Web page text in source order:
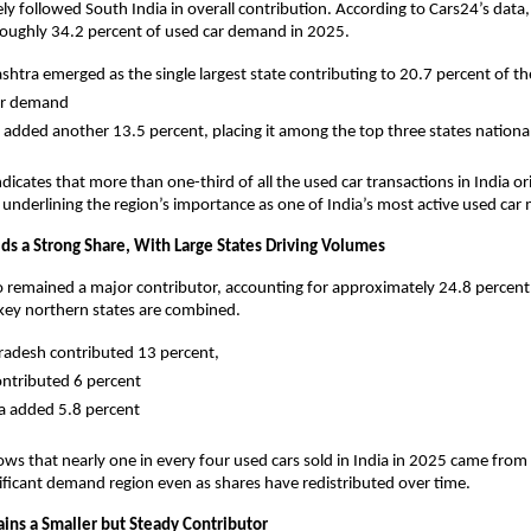
followed South India in overall contribution. According to Cars24’s
34.2 percent of used car demand in 2025.
emerged as the single largest state contributing to 20.7 percent of
demand
added another 13.5 percent, placing it among the top three states
that more than one-third of all the used car transactions in India
the region’s importance as one of India’s most active used car
a Strong Share, With Large States Driving Volumes
remained a major contributor, accounting for approximately 24.8
northern states are combined.
contributed 13 percent,
6 percent
added 5.8 percent
that nearly one in every four used cars sold in India in 2025 came
demand region even as shares have redistributed over time.
a Smaller but Steady Contributor